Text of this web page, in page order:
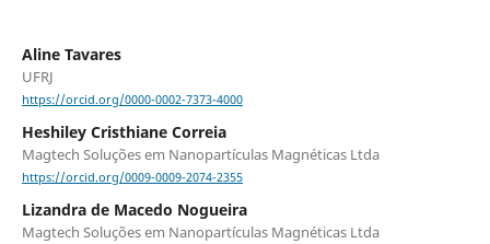
Aline Tavares
UFRJ
https://orcid.org/0000-0002-7373-4000
Heshiley Cristhiane Correia
Magtech Soluções em Nanopartículas Magnéticas Ltda
https://orcid.org/0009-0009-2074-2355
Lizandra de Macedo Nogueira
Magtech Soluções em Nanopartículas Magnéticas Ltda